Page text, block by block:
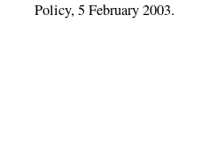
Policy, 5 February 2003.